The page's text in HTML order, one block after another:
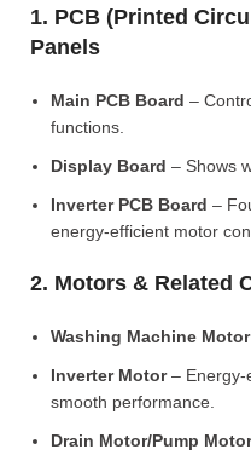
1. PCB (Printed
Panels
Main PCB Board –
functions.
Display Board – Shows
Inverter PCB Board –
energy-efficient motor
2. Motors & Related
Washing Machine Motor
Inverter Motor– Energy-
smooth performance.
Drain Motor/Pump Motor